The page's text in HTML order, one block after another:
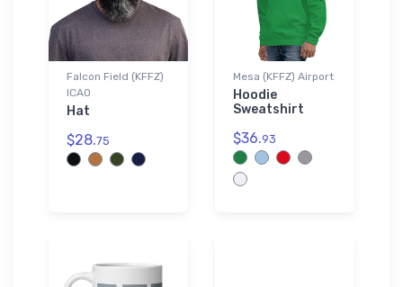
Falcon Field (KFFZ)
ICAO
Hat
$28.75
Mesa (KFFZ) Airport
Hoodie
Sweatshirt
$36.93